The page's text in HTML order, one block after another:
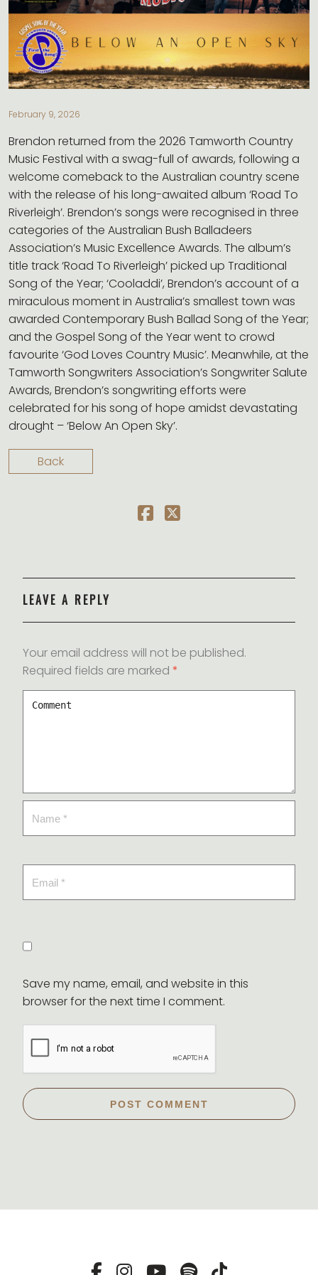
February 9, 2026
Brendon returned from the 2026 Tamworth Country
Music Festival with a swag-full of awards, following a
welcome comeback to the Australian country scene
with the release of his long-awaited album ‘Road To
Riverleigh’. Brendon’s songs were recognised in three
categories of the Australian Bush Balladeers
Association’s Music Excellence Awards. The album’s
title track ‘Road To Riverleigh’ picked up Traditional
Song of the Year; ‘Cooladdi’, Brendon’s account of a
miraculous moment in Australia’s smallest town was
awarded Contemporary Bush Ballad Song of the Year;
and the Gospel Song of the Year went to crowd
favourite ‘God Loves Country Music’. Meanwhile, at the
Tamworth Songwriters Association’s Songwriter Salute
Awards, Brendon’s songwriting efforts were
celebrated for his song of hope amidst devastating
drought – ‘Below An Open Sky’.
Back
LEAVE A REPLY
Your email address will not be published.
Required fields are marked *
Save my name, email, and website in this
browser for the next time I comment.